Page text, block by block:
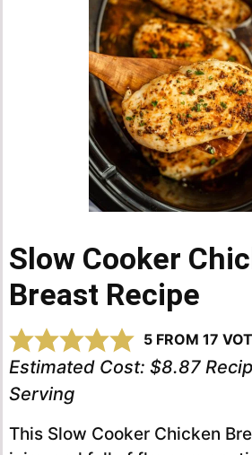
Slow Cooker
Breast Recipe
5 FROM 17
Estimated Cost: $8.87
Serving
This Slow Cooker Chicken